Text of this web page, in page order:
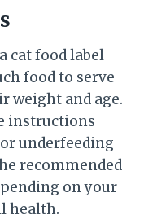
cat food label
food to serve
weight and age.
instructions
underfeeding
recommended
on your
health.